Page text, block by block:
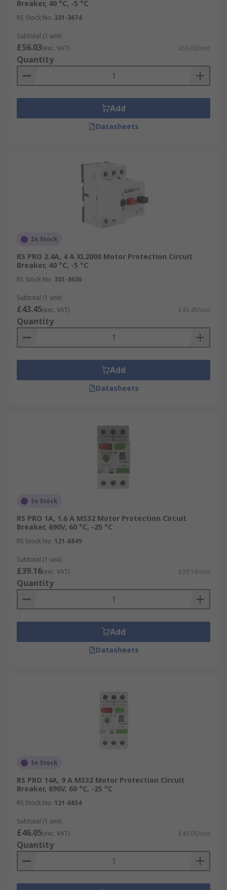
Breaker, 40 °C, -5 °C
RS Stock No. 331-3674
Subtotal (1 unit)
£56.03(exc. VAT) £56.03/unit
Quantity
Add
Datasheets
In Stock
RS PRO 2.4A, 4 A XL2000 Motor Protection Circuit
Breaker, 40 °C, -5 °C
RS Stock No. 331-3630
Subtotal (1 unit)
£43.45(exc. VAT) £43.45/unit
Quantity
Add
Datasheets
In Stock
RS PRO 1A, 1.6 A MS32 Motor Protection Circuit
Breaker, 690V, 60 °C, -25 °C
RS Stock No. 121-6849
Subtotal (1 unit)
£39.16(exc. VAT) £39.16/unit
Quantity
Add
Datasheets
In Stock
RS PRO 14A, 9 A MS32 Motor Protection Circuit
Breaker, 690V, 60 °C, -25 °C
RS Stock No. 121-6854
Subtotal (1 unit)
£46.05(exc. VAT) £46.05/unit
Quantity